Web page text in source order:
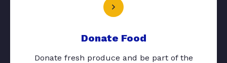
Donate Food
Donate fresh produce and be part of the